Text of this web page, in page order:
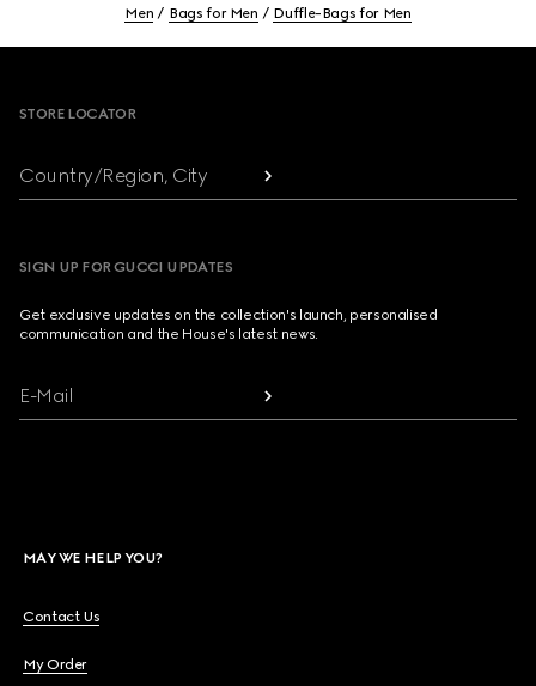
Men Bags for Men Duffle-Bags for Men
STORE LOCATOR
Country/Region, City
SIGN UP FOR GUCCI UPDATES
Get exclusive updates on the collection's launch, personalised
communication and the House's latest news.
E-Mail
MAY WE HELP YOU?
Contact Us
My Order